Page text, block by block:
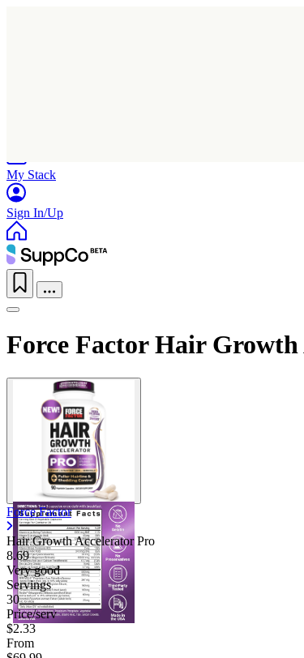
My Stack
Sign In/Up
Force Factor Hair Growth
Force Factor
Hair Growth Accelerator Pro
8.69
Very good
Servings
30
Price/serv
$2.33
From